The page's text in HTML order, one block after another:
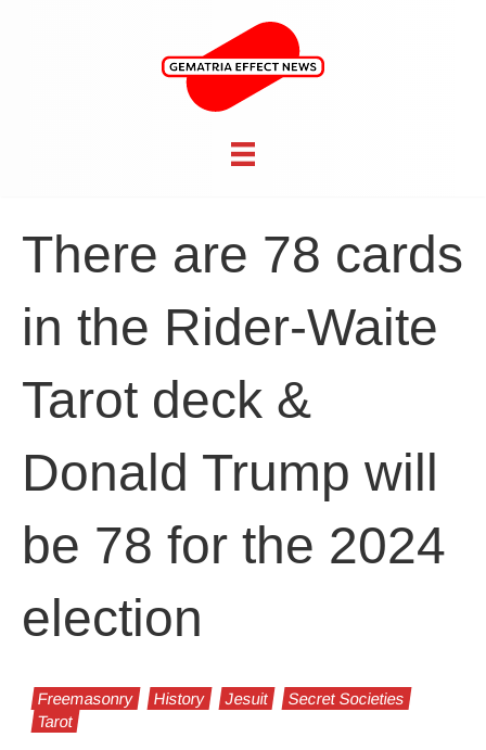
There are 78 cards
in the Rider-Waite
Tarot deck &
Donald Trump will
be 78 for the 2024
election
Freemasonry History Jesuit
Secret Societies
Tarot